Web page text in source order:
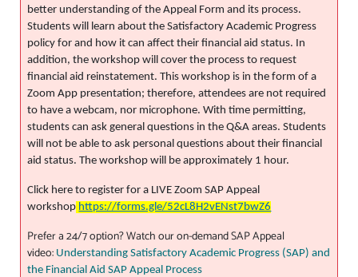
better understanding of the Appeal Form and its process.
Students will learn about the Satisfactory Academic Progress
policy for and how it can affect their financial aid status. In
addition, the workshop will cover the process to request
financial aid reinstatement. This workshop is in the form of a
Zoom App presentation; therefore, attendees are not required
to have a webcam, nor microphone. With time permitting,
students can ask general questions in the Q&A areas. Students
will not be able to ask personal questions about their financial
aid status. The workshop will be approximately 1 hour.
Click here to register for a LIVE Zoom SAP Appeal
workshop https://forms.gle/52cL8H2vENst7bwZ6
Prefer a 24/7 option? Watch our on-demand SAP Appeal
video: Understanding Satisfactory Academic Progress (SAP) and
the Financial Aid SAP Appeal Process